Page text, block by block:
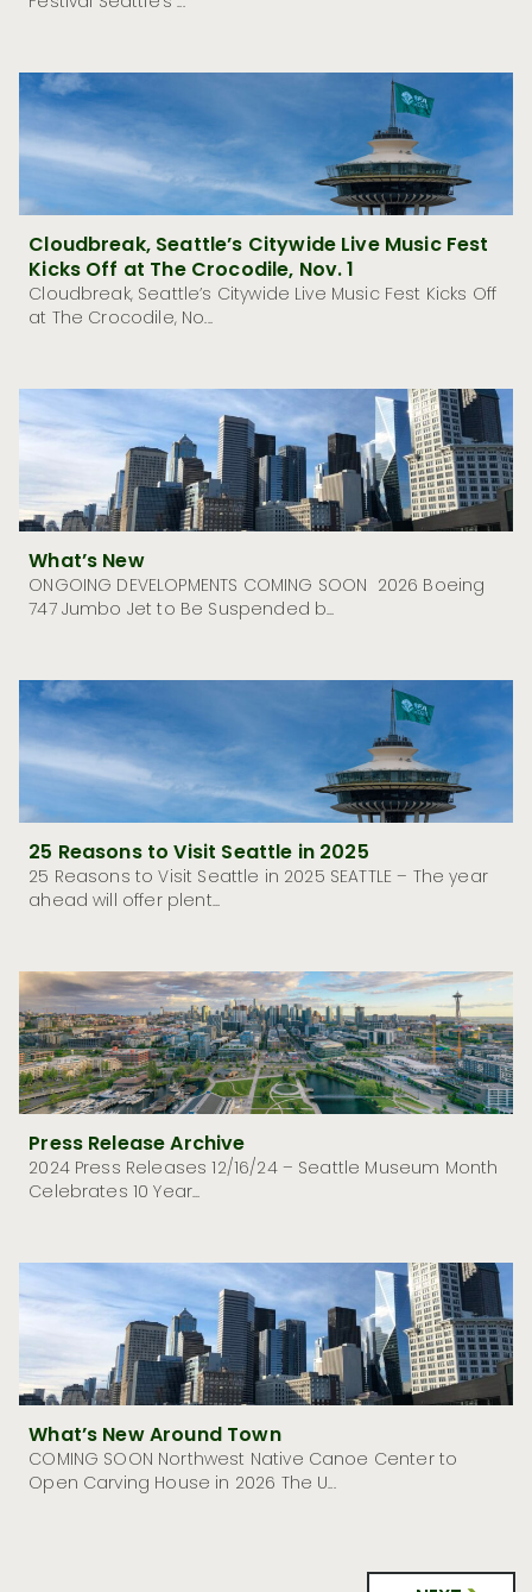
Cloudbreak, Seattle’s Citywide Live Music Fest
Kicks Off at The Crocodile, Nov. 1
Cloudbreak, Seattle’s Citywide Live Music Fest Kicks Off
at The Crocodile, No...
What’s New
ONGOING DEVELOPMENTS COMING SOON 2026 Boeing
747 Jumbo Jet to Be Suspended b...
25 Reasons to Visit Seattle in 2025
25 Reasons to Visit Seattle in 2025 SEATTLE – The year
ahead will offer plent...
Press Release Archive
2024 Press Releases 12/16/24 – Seattle Museum Month
Celebrates 10 Year...
What’s New Around Town
COMING SOON Northwest Native Canoe Center to
Open Carving House in 2026 The U...